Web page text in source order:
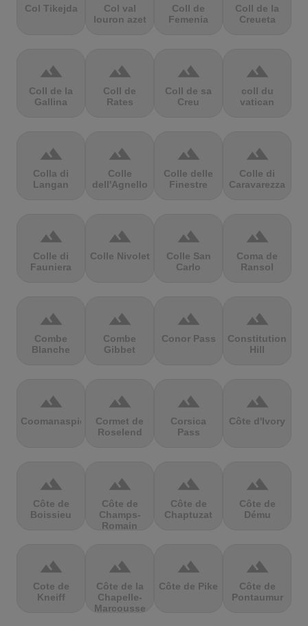
Col Tikejda
Col val
louron azet
Coll de
Femenia
Coll de la
Creueta
terrain
Coll de la
Gallina
terrain
Coll de
Rates
terrain
Coll de sa
Creu
terrain
coll du
vatican
terrain
Colla di
Langan
terrain
Colle
dell'Agnello
terrain
Colle delle
Finestre
terrain
Colle di
Caravarezza
terrain
Colle di
Fauniera
terrain
Colle Nivolet
terrain
Colle San
Carlo
terrain
Coma de
Ransol
terrain
Combe
Blanche
terrain
Combe
Gibbet
terrain
Conor Pass
terrain
Constitution
Hill
terrain
Coomanaspic
terrain
Cormet de
Roselend
terrain
Corsica
Pass
terrain
Côte d'Ivory
terrain
Côte de
Boissieu
terrain
Côte de
Champs-
Romain
terrain
Côte de
Chaptuzat
terrain
Côte de
Dému
terrain
Cote de
Kneiff
terrain
Côte de la
Chapelle-
Marcousse
terrain
Côte de Pike
terrain
Côte de
Pontaumur